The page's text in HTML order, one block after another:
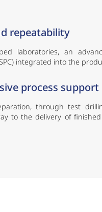
repeatability
laboratories, an
integrated into the
process support
through test
to the delivery of